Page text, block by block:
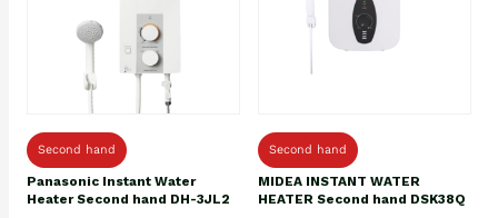
Second hand
Panasonic Instant Water
Heater Second hand DH-3JL2
Second hand
MIDEA INSTANT WATER
HEATER Second hand DSK38Q